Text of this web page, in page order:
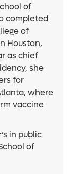
of
completed
of
Houston,
as chief
she
for
where
vaccine
in public
of